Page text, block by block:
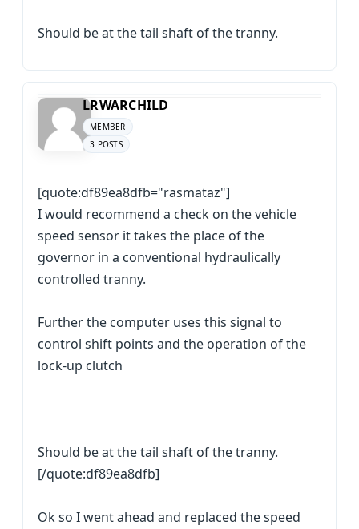
Should be at the tail shaft of the tranny.
LRWARCHILD
MEMBER
3 POSTS
[quote:df89ea8dfb="rasmataz"]
I would recommend a check on the vehicle
speed sensor it takes the place of the
governor in a conventional hydraulically
controlled tranny.
Further the computer uses this signal to
control shift points and the operation of the
lock-up clutch
Should be at the tail shaft of the tranny.
[/quote:df89ea8dfb]
Ok so I went ahead and replaced the speed